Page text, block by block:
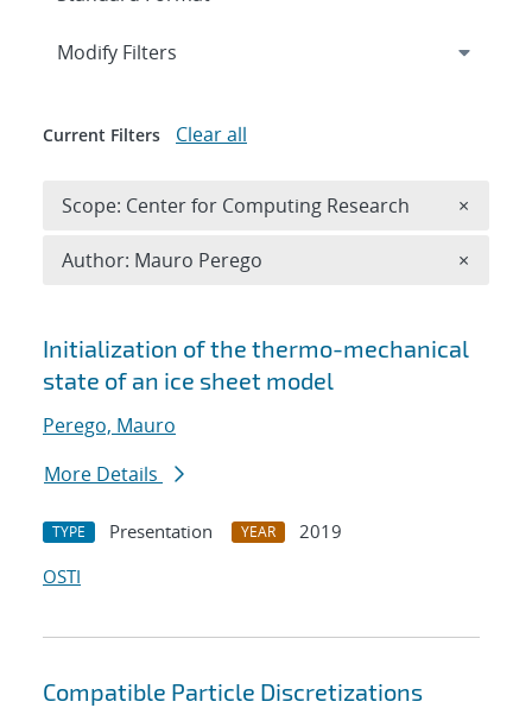
Search results
Initialization of the thermo-mechanical
state of an ice sheet model
Perego, Mauro
More Details
TYPE Presentation YEAR
2019
OSTI
Compatible Particle Discretizations
Expand
Modify Filters
Current Filters Clear all
Scope: Center for Computing Research ×
Author: Mauro Perego ×